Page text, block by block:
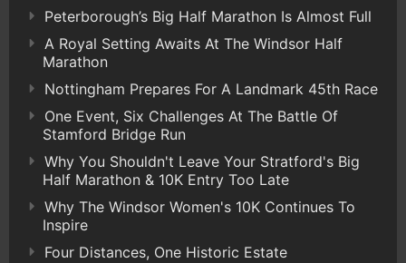
Peterborough’s Big Half Marathon Is Almost Full
A Royal Setting Awaits At The Windsor Half
Marathon
Nottingham Prepares For A Landmark 45th Race
One Event, Six Challenges At The Battle Of
Stamford Bridge Run
Why You Shouldn't Leave Your Stratford's Big
Half Marathon & 10K Entry Too Late
Why The Windsor Women's 10K Continues To
Inspire
Four Distances, One Historic Estate